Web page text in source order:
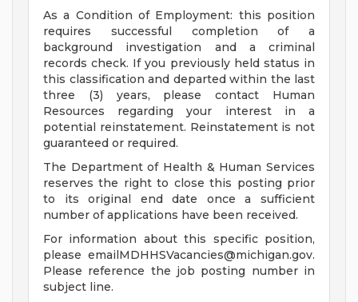
As a Condition of Employment: this position
requires successful completion of a
background investigation and a criminal
records check. If you previously held status in
this classification and departed within the last
three (3) years, please contact Human
Resources regarding your interest in a
potential reinstatement. Reinstatement is not
guaranteed or required.
The Department of Health & Human Services
reserves the right to close this posting prior
to its original end date once a sufficient
number of applications have been received.
For information about this specific position,
please emailMDHHSVacancies@michigan.gov.
Please reference the job posting number in
subject line.